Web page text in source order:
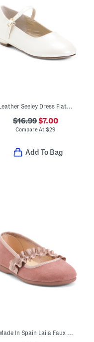
Leather Seeley Dress Flats (Toddler)
$16.99$7.00
Compare At$29
Add To Bag
Made In Spain Laila Faux Suede Ruffle Flats (Toddler Little Kid)